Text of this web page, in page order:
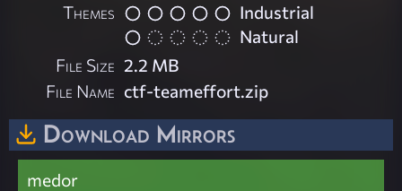
Themes
Industrial
Natural
File Size 2.2 MB
File Name ctf-teameffort.zip
Download Mirrors
medor